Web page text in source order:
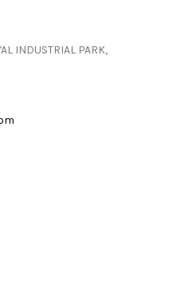
INDUSTRIAL PARK,